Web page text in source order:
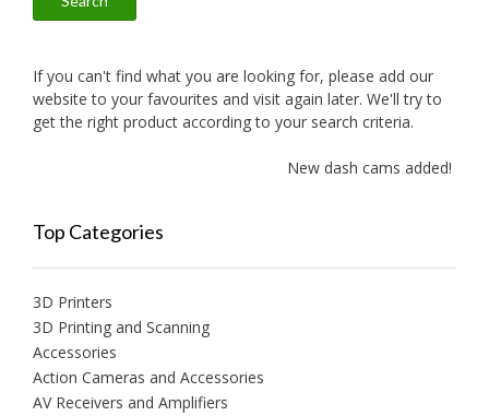
If you can't find what you are looking for, please add our
website to your favourites and visit again later. We'll try to
get the right product according to your search criteria.
New dash cams added!
Top Categories
3D Printers
3D Printing and Scanning
Accessories
Action Cameras and Accessories
AV Receivers and Amplifiers